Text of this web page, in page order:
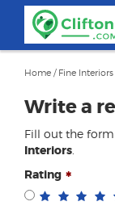
content
Home / Fine Interiors
Write a
Fill out the
Interiors
Rating